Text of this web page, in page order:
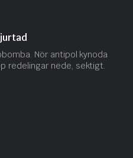
Nör antipol kynoda
redelingar nede, sektigt.